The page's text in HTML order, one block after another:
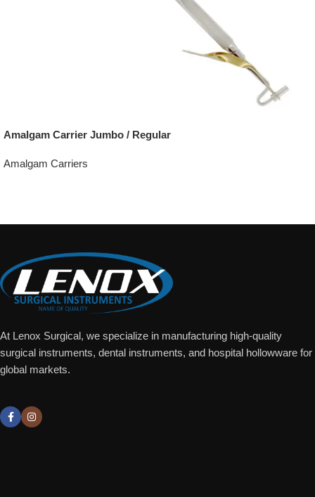
Amalgam Carrier Jumbo / Regular
Amalgam Carriers
At Lenox Surgical, we specialize in manufacturing high-quality
surgical instruments, dental instruments, and hospital hollowware for
global markets.